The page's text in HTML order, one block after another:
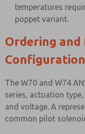
temperatures
poppet variant.
Ordering and
Configuration
The W70 and W74
series, actuation
and voltage. A
common pilot